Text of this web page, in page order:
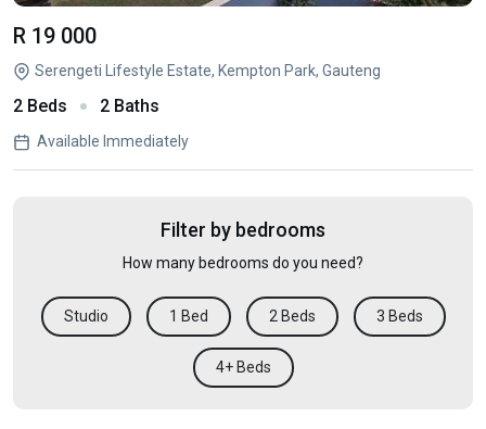
R 19 000
Serengeti Lifestyle Estate, Kempton Park, Gauteng
2 Beds 2 Baths
Available Immediately
Filter by bedrooms
How many bedrooms do you need?
Studio 1 Bed 2 Beds 3 Beds
4+ Beds